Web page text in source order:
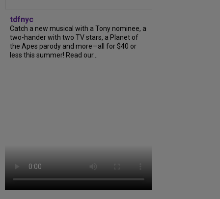
tdfnyc
Catch a new musical with a Tony nominee, a
two-hander with two TV stars, a Planet of
the Apes parody and more—all for $40 or
less this summer! Read our...